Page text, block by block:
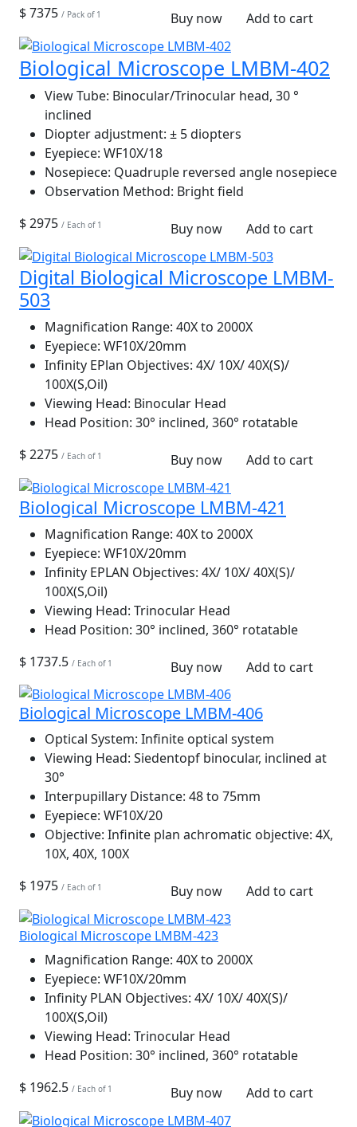
$ 7375 / Pack of 1 Buy now Add to cart
Biological Microscope LMBM-402
View Tube: Binocular/Trinocular head, 30 °
inclined
Diopter adjustment: ± 5 diopters
Eyepiece: WF10X/18
Nosepiece: Quadruple reversed angle nosepiece
Observation Method: Bright field
$ 2975 / Each of 1 Buy now Add to cart
Digital Biological Microscope LMBM-
503
Magnification Range: 40X to 2000X
Eyepiece: WF10X/20mm
Infinity EPlan Objectives: 4X/ 10X/ 40X(S)/
100X(S,Oil)
Viewing Head: Binocular Head
Head Position: 30° inclined, 360° rotatable
$ 2275 / Each of 1 Buy now Add to cart
Biological Microscope LMBM-421
Magnification Range: 40X to 2000X
Eyepiece: WF10X/20mm
Infinity EPLAN Objectives: 4X/ 10X/ 40X(S)/
100X(S,Oil)
Viewing Head: Trinocular Head
Head Position: 30° inclined, 360° rotatable
$ 1737.5 / Each of 1 Buy now Add to cart
Biological Microscope LMBM-406
Optical System: Infinite optical system
Viewing Head: Siedentopf binocular, inclined at
30°
Interpupillary Distance: 48 to 75mm
Eyepiece: WF10X/20
Objective: Infinite plan achromatic objective: 4X,
10X, 40X, 100X
$ 1975 / Each of 1 Buy now Add to cart
Biological Microscope LMBM-423
Magnification Range: 40X to 2000X
Eyepiece: WF10X/20mm
Infinity PLAN Objectives: 4X/ 10X/ 40X(S)/
100X(S,Oil)
Viewing Head: Trinocular Head
Head Position: 30° inclined, 360° rotatable
$ 1962.5 / Each of 1 Buy now Add to cart